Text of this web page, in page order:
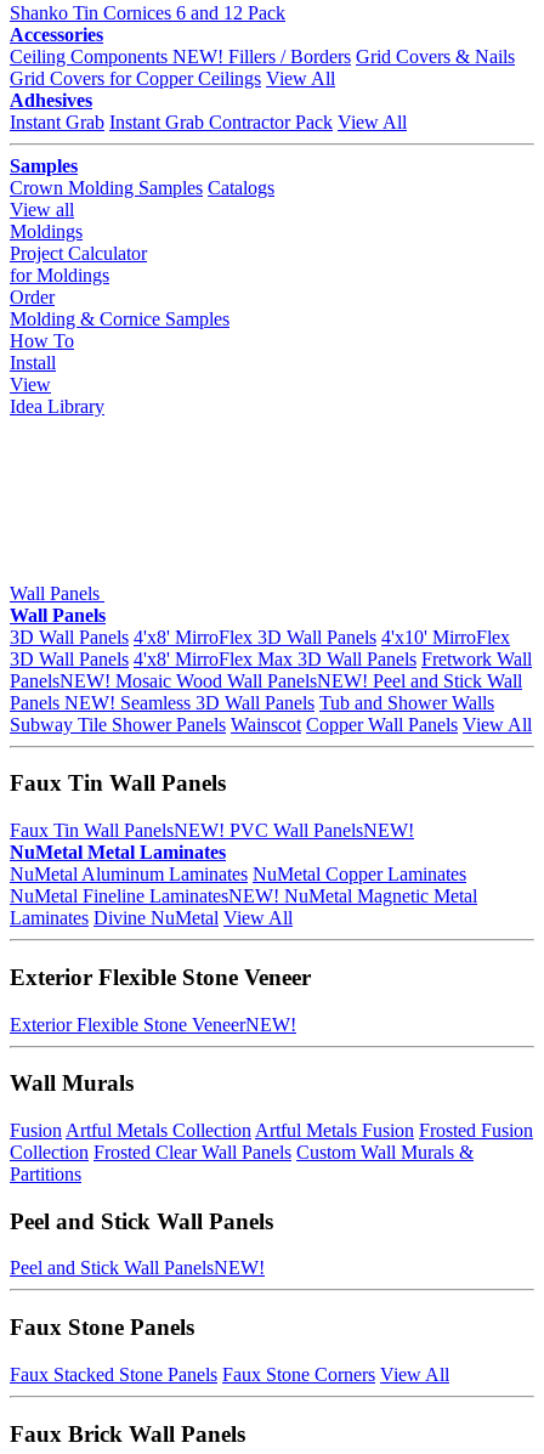
Shanko Tin Cornices 6 and 12 Pack
Accessories
Ceiling Components NEW! Fillers / Borders Grid Covers & Nails
Grid Covers for Copper Ceilings View All
Adhesives
Instant Grab Instant Grab Contractor Pack View All
Samples
Crown Molding Samples Catalogs
View all
Moldings
Project Calculator
for Moldings
Order
Molding & Cornice Samples
How To
Install
View
Idea Library
Wall Panels
Wall Panels
3D Wall Panels 4'x8' MirroFlex 3D Wall Panels 4'x10' MirroFlex
3D Wall Panels 4'x8' MirroFlex Max 3D Wall Panels Fretwork Wall
PanelsNEW! Mosaic Wood Wall PanelsNEW! Peel and Stick Wall
Panels NEW! Seamless 3D Wall Panels Tub and Shower Walls
Subway Tile Shower Panels Wainscot Copper Wall Panels View All
Faux Tin Wall Panels
Faux Tin Wall PanelsNEW! PVC Wall PanelsNEW!
NuMetal Metal Laminates
NuMetal Aluminum Laminates NuMetal Copper Laminates
NuMetal Fineline LaminatesNEW! NuMetal Magnetic Metal
Laminates Divine NuMetal View All
Exterior Flexible Stone Veneer
Exterior Flexible Stone VeneerNEW!
Wall Murals
Fusion Artful Metals Collection Artful Metals Fusion Frosted Fusion
Collection Frosted Clear Wall Panels Custom Wall Murals &
Partitions
Peel and Stick Wall Panels
Peel and Stick Wall PanelsNEW!
Faux Stone Panels
Faux Stacked Stone Panels Faux Stone Corners View All
Faux Brick Wall Panels